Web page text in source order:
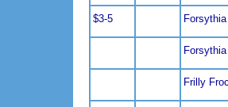
$3-5 Forsythia
Forsythia
Frilly